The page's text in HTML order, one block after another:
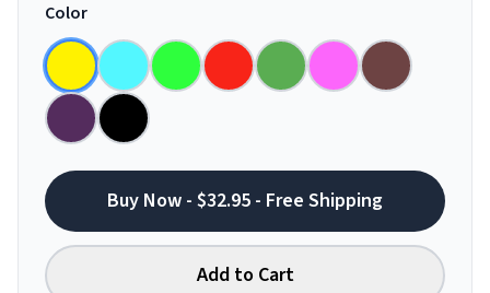
Color
Buy Now - $32.95 - Free Shipping
Add to Cart